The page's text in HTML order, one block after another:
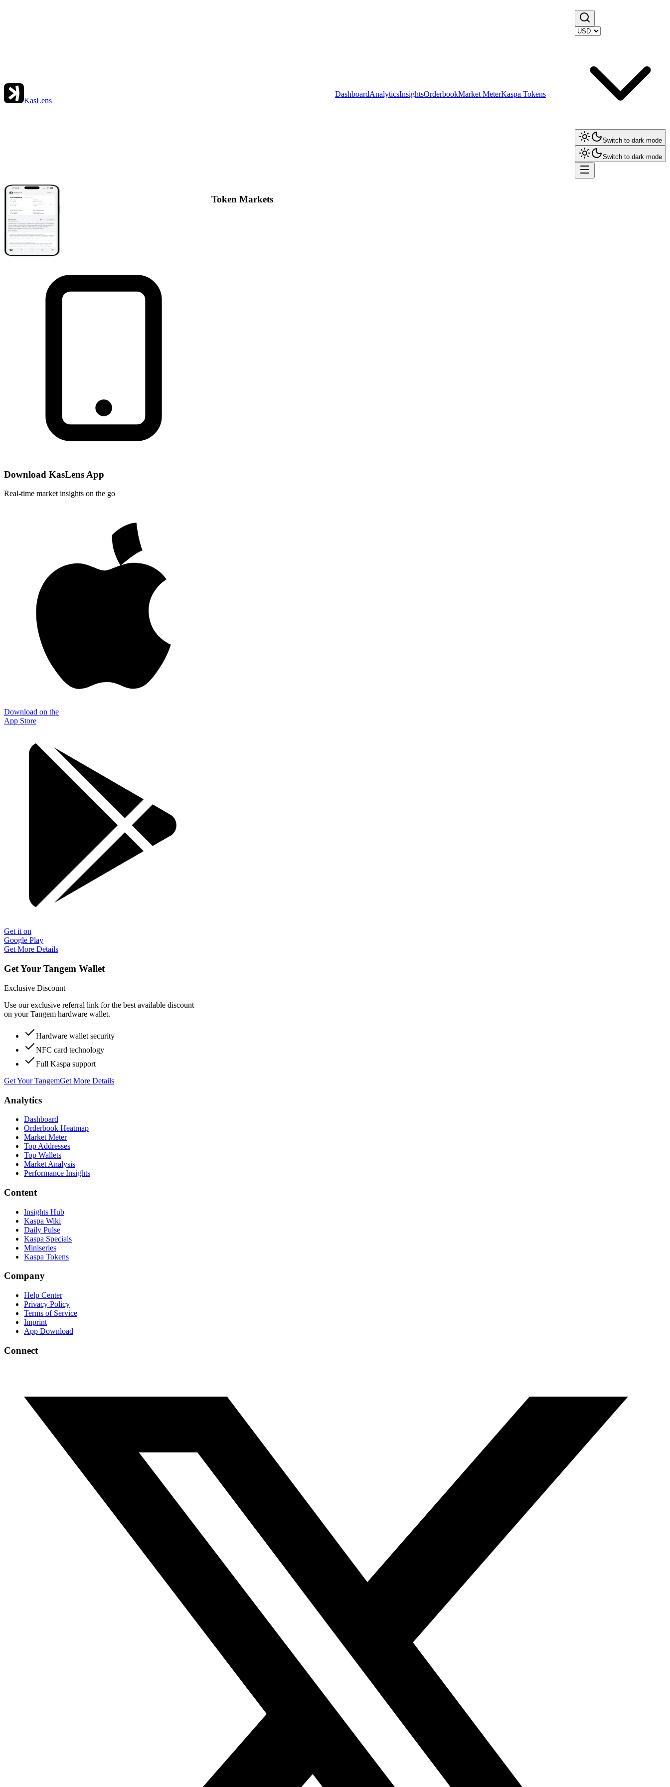
KasLens
DashboardAnalyticsInsightsOrderbookMarket MeterKaspa Tokens
Switch to dark mode
Switch to dark mode
Token Markets
Download KasLens App
Real-time market insights on the go
Download on the
App Store
Get it on
Google Play
Get More Details
Get Your Tangem Wallet
Exclusive Discount
Use our exclusive referral link for the best available discount
on your Tangem hardware wallet.
Hardware wallet security
NFC card technology
Full Kaspa support
Get Your TangemGet More Details
Analytics
Dashboard
Orderbook Heatmap
Market Meter
Top Addresses
Top Wallets
Market Analysis
Performance Insights
Content
Insights Hub
Kaspa Wiki
Daily Pulse
Kaspa Specials
Miniseries
Kaspa Tokens
Company
Help Center
Privacy Policy
Terms of Service
Imprint
App Download
Connect